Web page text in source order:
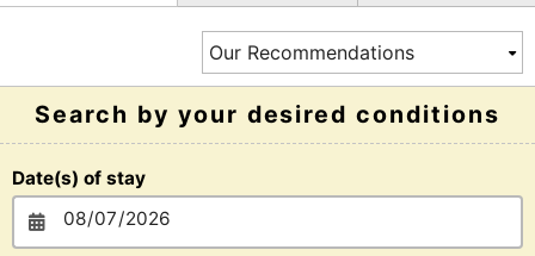
Search by your desired conditions
Date(s) of stay